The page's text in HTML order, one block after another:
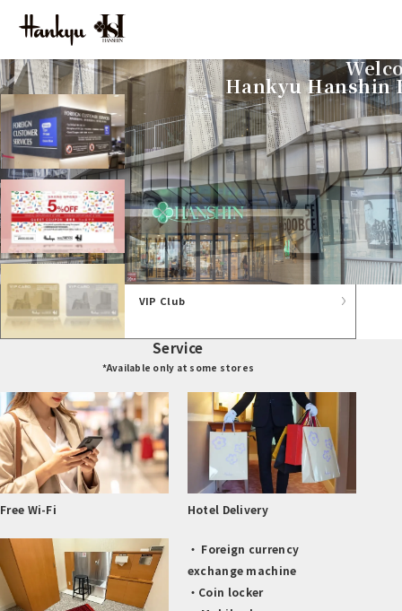
Hankyu Hanshin
For foreign customers
Tax-free counter
Guest coupon
VIP Club
Service
*Available only at some stores
Free Wi-Fi Hotel Delivery
・ Foreign currency
exchange machine
・ Coin locker